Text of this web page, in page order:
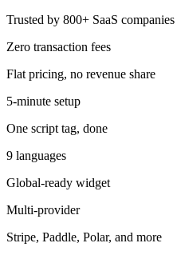
Trusted by 800+ SaaS companies
Zero transaction fees
Flat pricing, no revenue share
5-minute setup
One script tag, done
9 languages
Global-ready widget
Multi-provider
Stripe, Paddle, Polar, and more